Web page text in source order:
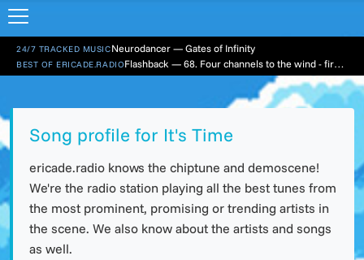
24/7 TRACKED MUSICNeurodancer — Gates of Infinity
BEST OF ERICADE.RADIO Flashback — 68. Four channels to the wind - first hour
Song profile for It's Time
ericade.radio knows the chiptune and demoscene!
We're the radio station playing all the best tunes from
the most prominent, promising or trending artists in
the scene. We also know about the artists and songs
as well.